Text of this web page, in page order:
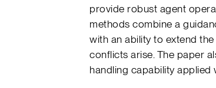
provide robust agent
methods combine a
with an ability to extend
conflicts arise. The paper
handling capability applied